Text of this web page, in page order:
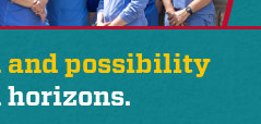
and possibility
horizons.